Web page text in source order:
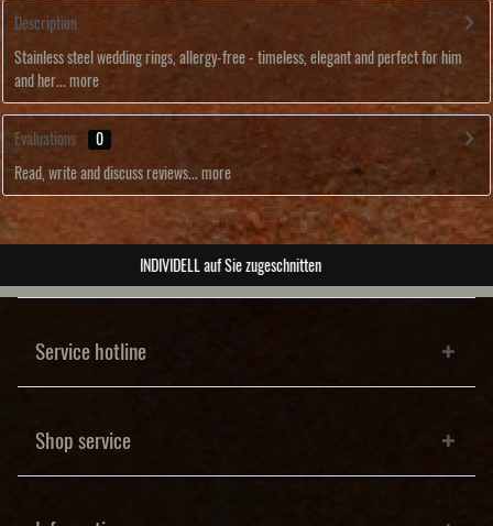
Description
Stainless steel wedding rings, allergy-free - timeless, elegant and perfect for him
and her... more
Evaluations 0
Read, write and discuss reviews... more
ABSOLUTE Unikate
Service hotline
Shop service